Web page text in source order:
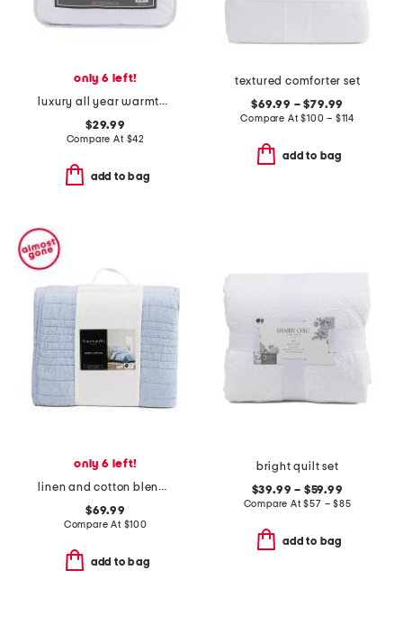
only 6 left!
luxury all year warmth down alternative comforter
$29.99
Compare At $42
add to bag
textured comforter set
$69.99 – $79.99
Compare At$100 – $114
add to bag
only 6 left!
linen and cotton blend quilt
$69.99
Compare At $100
add to bag
bright quilt set
$39.99 – $59.99
Compare At$57 – $85
add to bag